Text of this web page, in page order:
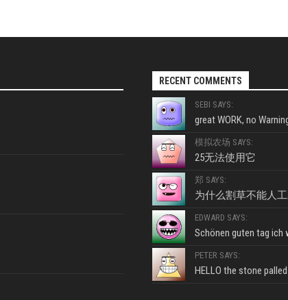
RECENT COMMENTS
SEBI SAYS:
great WORK, no
模拟农场 SAYS:
25无法使用它
郑 SAYS:
为什么割草不能人
EDWARD SAYS:
Schönen guten tag ich
PETER SAYS:
HELLO the stone